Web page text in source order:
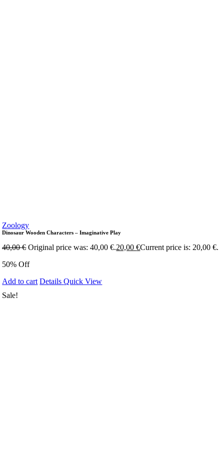
Zoology
Dinosaur Wooden Characters – Imaginative Play
40,00€ Original price was: 40,00 €.20,00€Current price is: 20,00 €.
50% Off
Add to cart DetailsQuick View
Sale!